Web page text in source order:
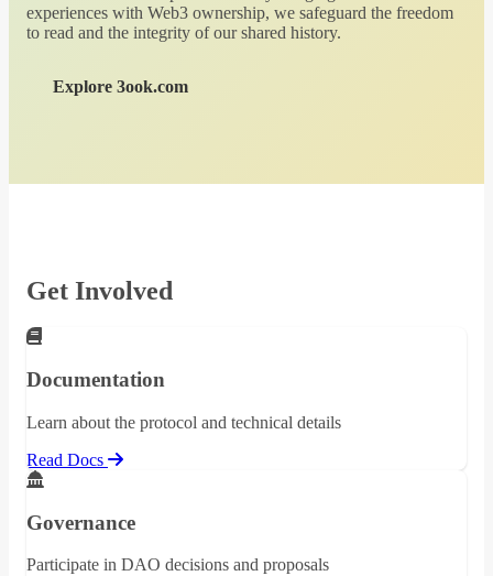
experiences with Web3 ownership, we safeguard the freedom
to read and the integrity of our shared history.
Explore 3ook.com
Get Involved
Documentation
Learn about the protocol and technical details
Read Docs
Governance
Participate in DAO decisions and proposals